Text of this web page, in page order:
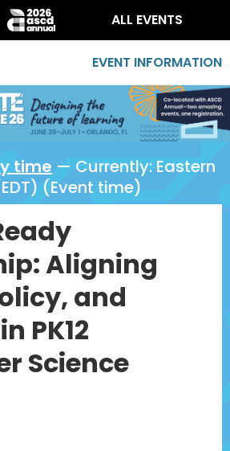
ALL EVENTS
EVENT INFORMATION
time — Currently: Eastern
(Event time)
Aligning
and
PK12
Science